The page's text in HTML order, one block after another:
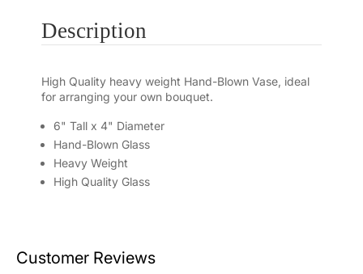
Description
High Quality heavy weight Hand-Blown Vase, ideal
for arranging your own bouquet.
6" Tall x 4" Diameter
Hand-Blown Glass
Heavy Weight
High Quality Glass
Customer Reviews